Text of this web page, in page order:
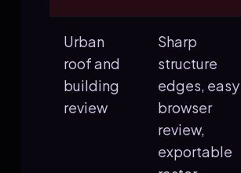
Urban
roof and
building
review
Sharp
structure
edges, easy
browser
review,
exportable